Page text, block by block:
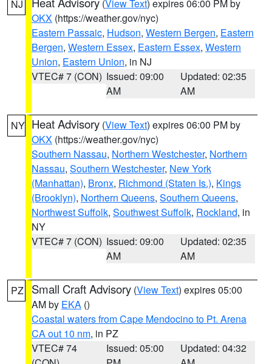
NJ (View Text) expires 06:00 PM by
OKX (https://weather.gov/nyc)
Eastern Passaic, Hudson, Western Bergen, Eastern
Bergen, Western Essex, Eastern Essex, Western
Union, Eastern Union, in NJ
VTEC# 7 (CON) Issued: 09:00
AM
Updated: 02:35
AM
NY Heat Advisory (View Text) expires 06:00 PM by
OKX (https://weather.gov/nyc)
Southern Nassau, Northern Westchester, Northern
Nassau, Southern Westchester, New York
(Manhattan), Bronx, Richmond (Staten Is.), Kings
(Brooklyn), Northern Queens, Southern Queens,
Northwest Suffolk, Southwest Suffolk, Rockland, in
NY
VTEC# 7 (CON) Issued: 09:00
AM
Updated: 02:35
AM
PZ Small Craft Advisory (View Text) expires 05:00
AM by EKA ()
Coastal waters from Cape Mendocino to Pt. Arena
CA out 10 nm, in PZ
VTEC# 74
Issued: 05:00
Updated: 04:32